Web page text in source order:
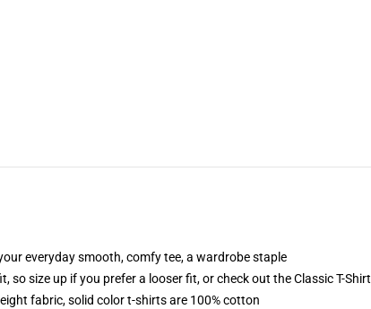
everyday smooth, comfy tee, a wardrobe staple
so size up if you prefer a looser fit, or check out the Classic T-Shirt
fabric, solid color t-shirts are 100% cotton